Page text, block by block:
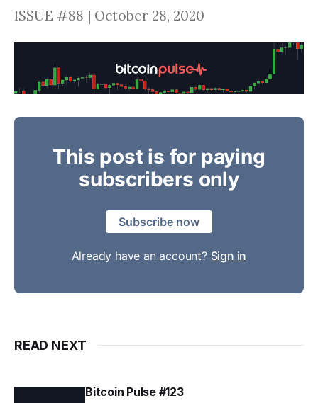
ISSUE #88 | October 28, 2020
This post is for paying
subscribers only
Subscribe now
Already have an account? Sign in
READ NEXT
Bitcoin Pulse #123